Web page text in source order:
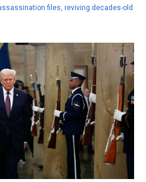
files, reviving decades-old